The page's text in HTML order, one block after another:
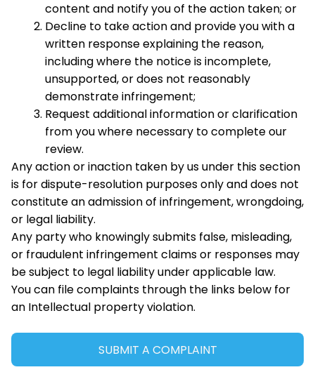
content and notify you of the action taken; or
Decline to take action and provide you with a
written response explaining the reason,
including where the notice is incomplete,
unsupported, or does not reasonably
demonstrate infringement;
Request additional information or clarification
from you where necessary to complete our
review.
Any action or inaction taken by us under this section
is for dispute-resolution purposes only and does not
constitute an admission of infringement, wrongdoing,
or legal liability.
Any party who knowingly submits false, misleading,
or fraudulent infringement claims or responses may
be subject to legal liability under applicable law.
You can file complaints through the links below for
an Intellectual property violation.
SUBMIT A COMPLAINT